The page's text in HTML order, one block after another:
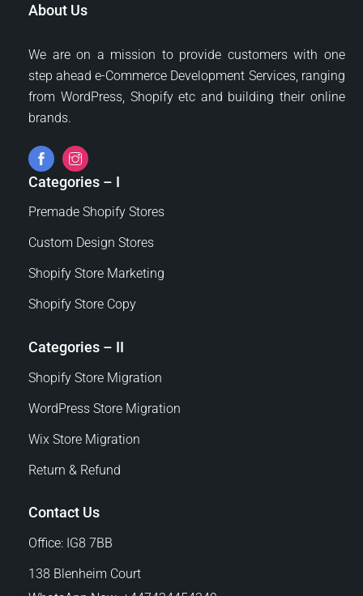
About Us
We are on a mission to provide customers with one
step ahead e-Commerce Development Services, ranging
from WordPress, Shopify etc and building their online
brands.
Categories – I
Premade Shopify Stores
Custom Design Stores
Shopify Store Marketing
Shopify Store Copy
Categories – II
Shopify Store Migration
WordPress Store Migration
Wix Store Migration
Return & Refund
Contact Us
Office: IG8 7BB
138 Blenheim Court